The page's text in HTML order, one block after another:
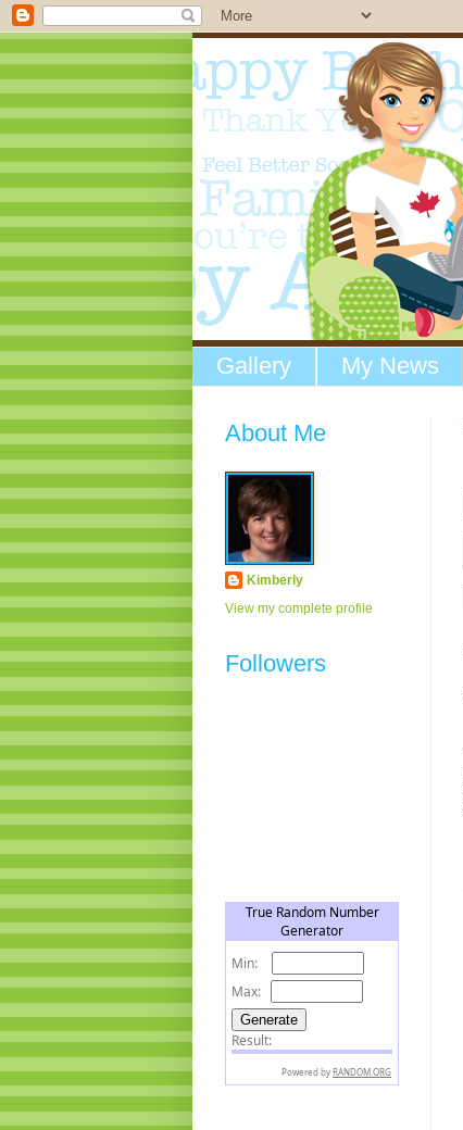
Gallery My News
About Me
Kimberly
View my complete profile
Followers